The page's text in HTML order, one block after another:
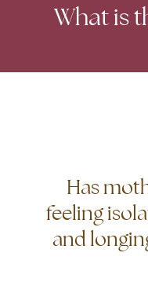
What is
Has
feeling
and